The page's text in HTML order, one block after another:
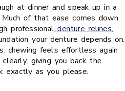
at dinner and speak up in a
of that ease comes down
professional denture relines,
your denture depends on.
chewing feels effortless again
giving you back the
exactly as you please.